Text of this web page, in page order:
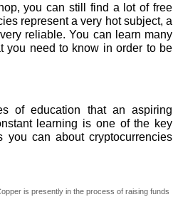
you can still find a lot of free
represent a very hot subject, a
reliable. You can learn many
you need to know in order to be
of education that an aspiring
learning is one of the key
can about cryptocurrencies
is presently in the process of raising funds